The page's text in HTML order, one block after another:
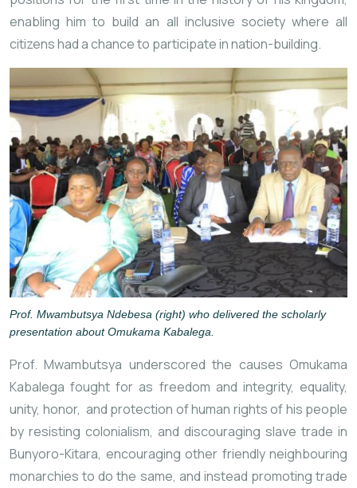
enabling him to build an all inclusive society where all
citizens had a chance to participate in nation-building.
Prof. Mwambutsya Ndebesa (right) who delivered the scholarly
presentation about Omukama Kabalega.
Prof. Mwambutsya underscored the causes Omukama
Kabalega fought for as freedom and integrity, equality,
unity, honor, and protection of human rights of his people
by resisting colonialism, and discouraging slave trade in
Bunyoro-Kitara, encouraging other friendly neighbouring
monarchies to do the same, and instead promoting trade